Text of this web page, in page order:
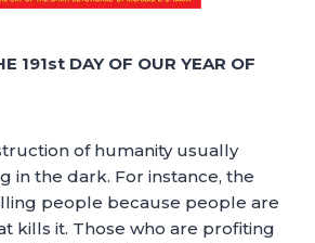
191st DAY OF OUR YEAR OF
of humanity usually
in the dark. For instance, the
people because people are
kills it. Those who are profiting